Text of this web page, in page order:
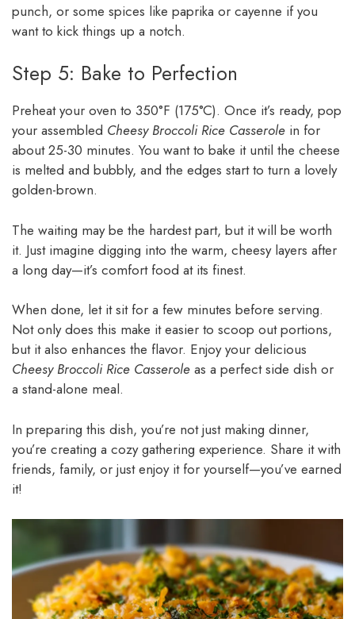
punch, or some spices like paprika or cayenne if you
want to kick things up a notch.
Step 5: Bake to Perfection
Preheat your oven to 350°F (175°C). Once it’s ready, pop
your assembled Cheesy Broccoli Rice Casserole in for
about 25-30 minutes. You want to bake it until the cheese
is melted and bubbly, and the edges start to turn a lovely
golden-brown.
The waiting may be the hardest part, but it will be worth
it. Just imagine digging into the warm, cheesy layers after
a long day—it’s comfort food at its finest.
When done, let it sit for a few minutes before serving.
Not only does this make it easier to scoop out portions,
but it also enhances the flavor. Enjoy your delicious
Cheesy Broccoli Rice Casserole as a perfect side dish or
a stand-alone meal.
In preparing this dish, you’re not just making dinner,
you’re creating a cozy gathering experience. Share it with
friends, family, or just enjoy it for yourself—you’ve earned
it!